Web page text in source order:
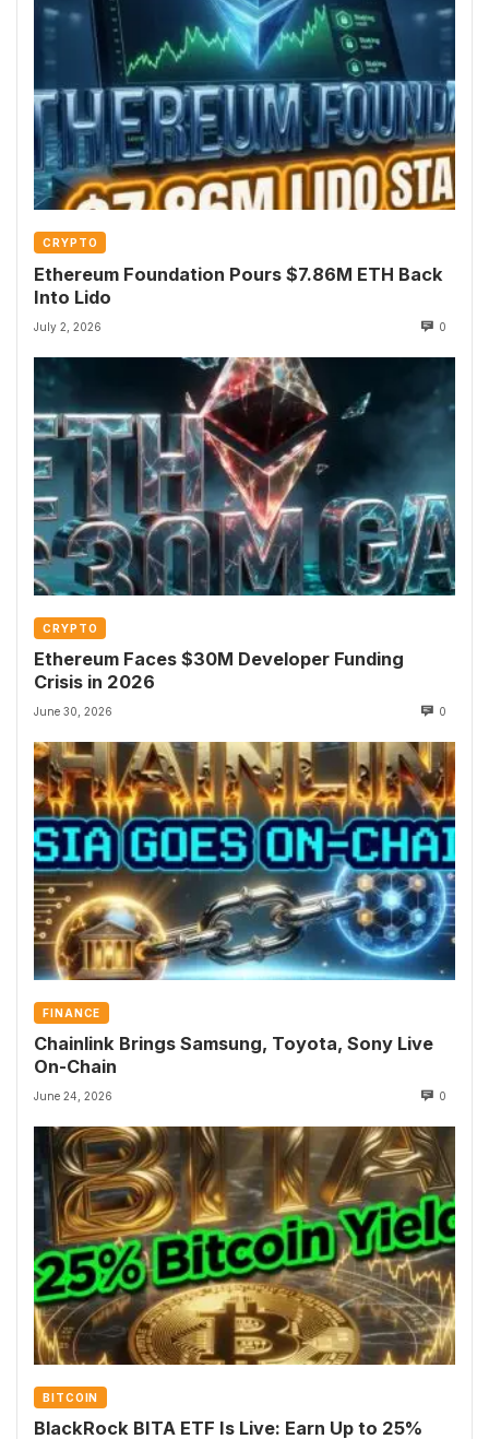
CRYPTO
Ethereum Foundation Pours $7.86M ETH Back
Into Lido
July 2, 2026 0
CRYPTO
Ethereum Faces $30M Developer Funding
Crisis in 2026
June 30, 2026 0
FINANCE
Chainlink Brings Samsung, Toyota, Sony Live
On-Chain
June 24, 2026 0
BITCOIN
BlackRock BITA ETF Is Live: Earn Up to 25%